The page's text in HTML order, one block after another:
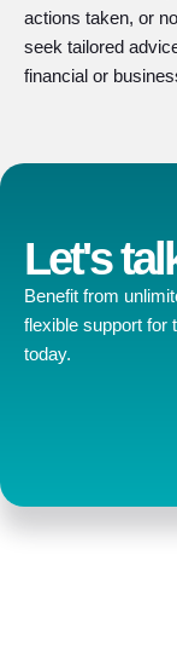
actions taken, or
seek tailored
financial or
Let's
Benefit from
flexible support for
today.